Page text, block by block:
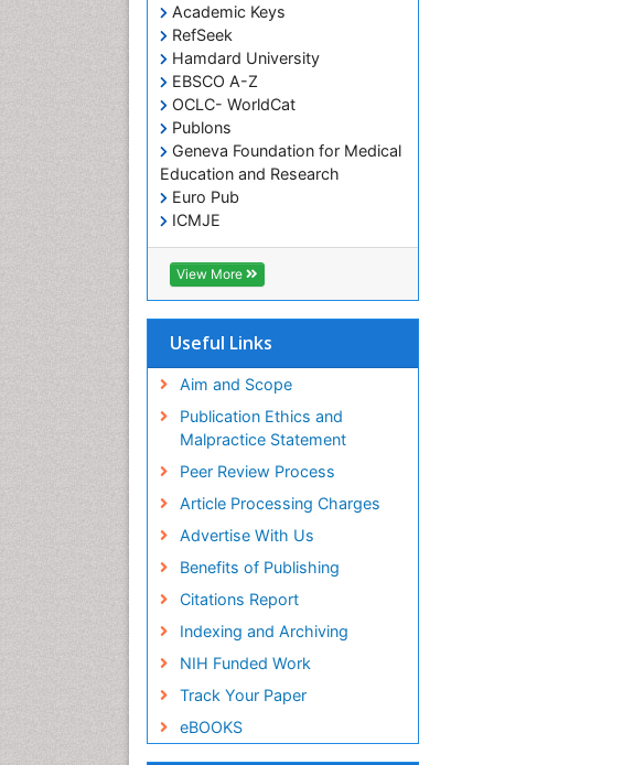
Academic Keys
RefSeek
Hamdard University
EBSCO A-Z
OCLC- WorldCat
Publons
Geneva Foundation for Medical
Education and Research
Euro Pub
ICMJE
View More
Useful Links
Aim and Scope
Publication Ethics and
Malpractice Statement
Peer Review Process
Article Processing Charges
Advertise With Us
Benefits of Publishing
Citations Report
Indexing and Archiving
NIH Funded Work
Track Your Paper
eBOOKS